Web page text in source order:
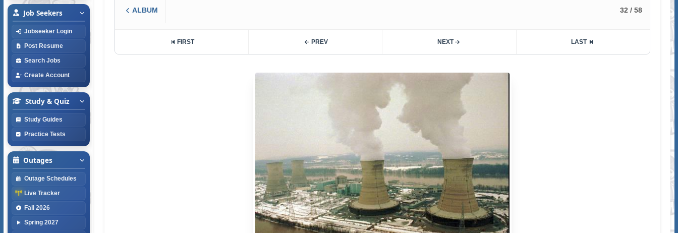
Job Seekers
Jobseeker Login
Post Resume
Search Jobs
Create Account
Study & Quiz
Study Guides
Practice Tests
Outages
Outage Schedules
Live Tracker
Fall 2026
Spring 2027
ALBUM 32 / 58
FIRST PREV NEXT LAST